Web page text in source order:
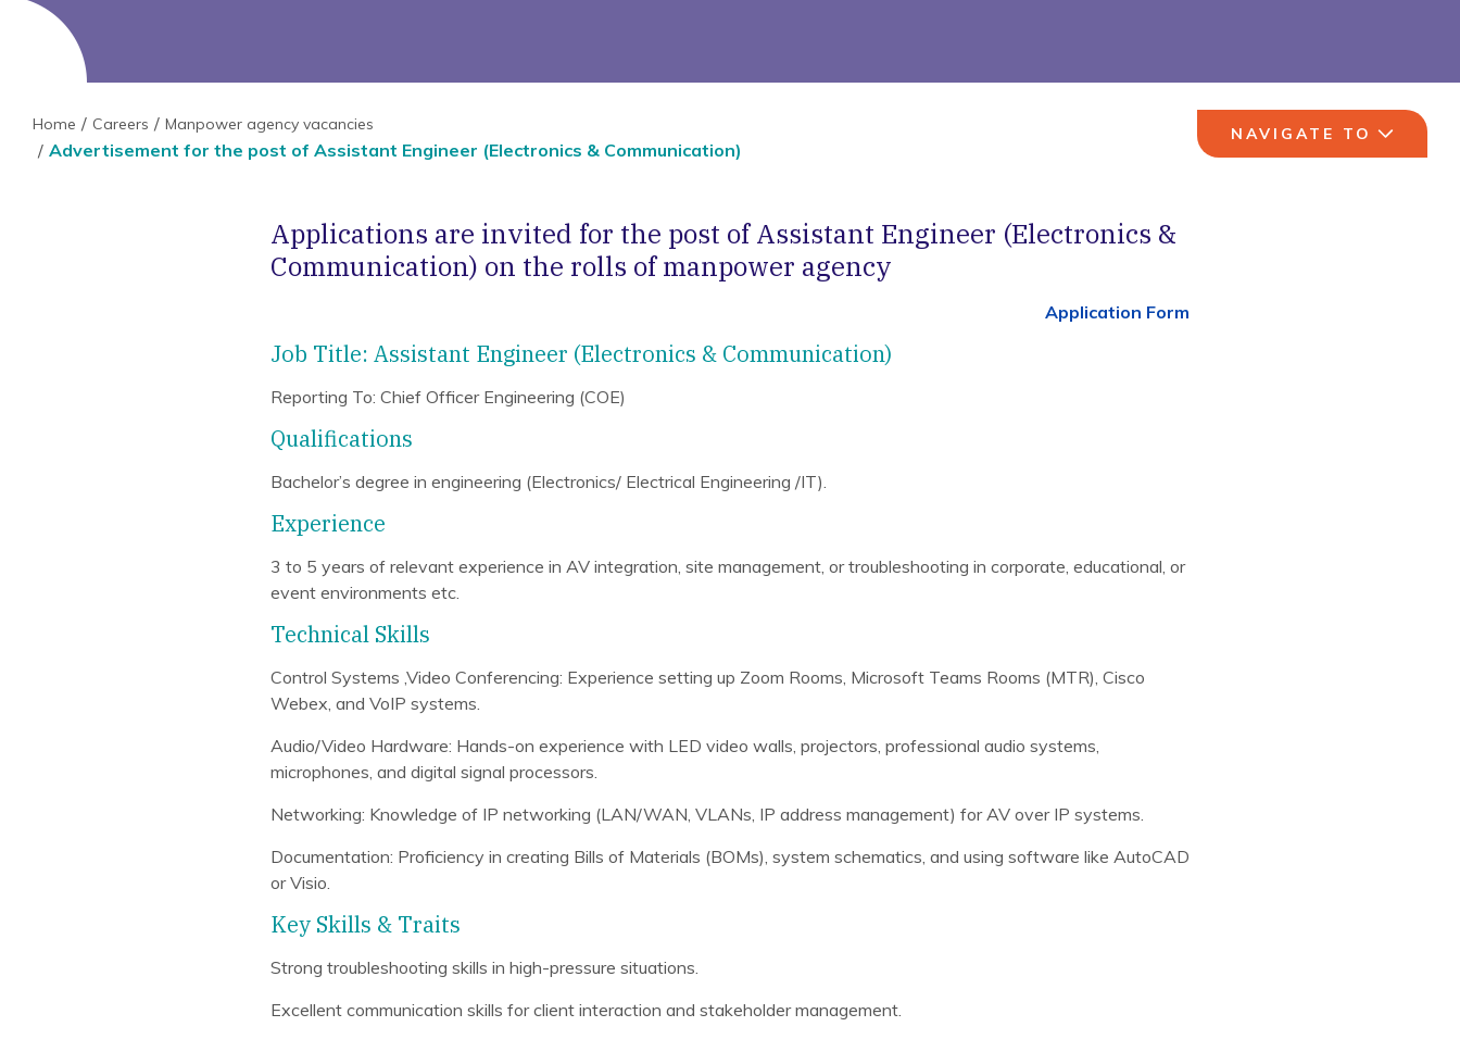
Home Careers Manpower agency vacancies
Advertisement for the post of Assistant Engineer (Electronics & Communication)
NAVIGATE TO
Applications are invited for the post of Assistant Engineer (Electronics &
Communication) on the rolls of manpower agency
Application Form
Job Title: Assistant Engineer (Electronics & Communication)
Reporting To: Chief Officer Engineering (COE)
Qualifications
Bachelor’s degree in engineering (Electronics/ Electrical Engineering /IT).
Experience
3 to 5 years of relevant experience in AV integration, site management, or troubleshooting in corporate, educational, or
event environments etc.
Technical Skills
Control Systems ,Video Conferencing: Experience setting up Zoom Rooms, Microsoft Teams Rooms (MTR), Cisco
Webex, and VoIP systems.
Audio/Video Hardware: Hands-on experience with LED video walls, projectors, professional audio systems,
microphones, and digital signal processors.
Networking: Knowledge of IP networking (LAN/WAN, VLANs, IP address management) for AV over IP systems.
Documentation: Proficiency in creating Bills of Materials (BOMs), system schematics, and using software like AutoCAD
or Visio.
Key Skills & Traits
Strong troubleshooting skills in high-pressure situations.
Excellent communication skills for client interaction and stakeholder management.